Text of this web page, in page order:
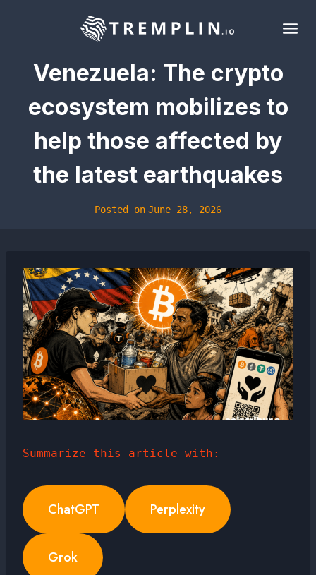
Venezuela: The crypto
ecosystem mobilizes to
help those affected by
the latest earthquakes
Posted on June 28, 2026
Summarize this article with:
ChatGPT Perplexity
Grok